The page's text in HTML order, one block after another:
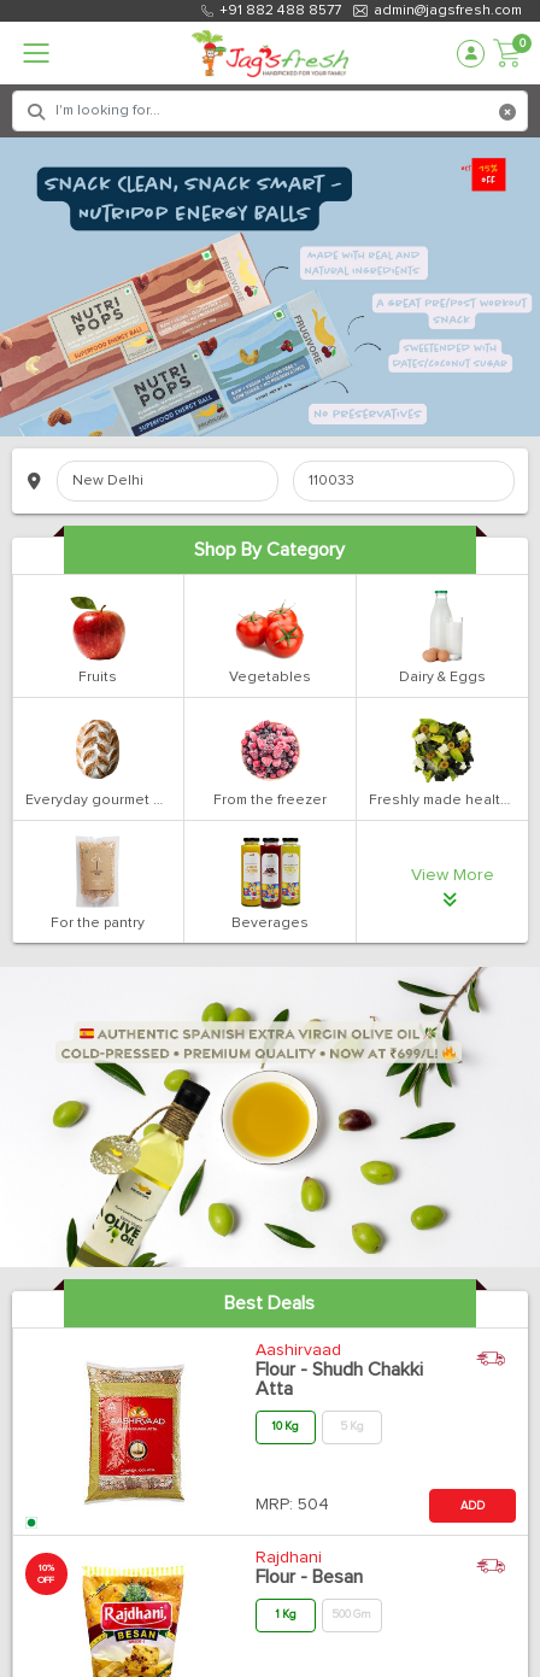
+91 882 488 8577 admin@jagsfresh.com
0
Shop By Category
Fruits Vegetables Dairy & Eggs
Everyday gourmet bakery From the freezer Freshly made health salads
For the pantry Beverages
View More
Best Deals
Aashirvaad
Flour - Shudh Chakki
Atta
10 Kg 5 Kg
MRP: 504 ADD
10%
OFF
Rajdhani
Flour - Besan
1 Kg 500 Gm